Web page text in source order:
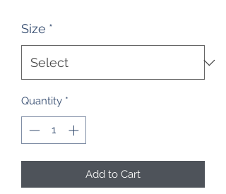
Size *
Quantity *
Add to Cart